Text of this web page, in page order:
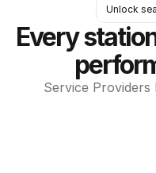
Unlock
Every
Service